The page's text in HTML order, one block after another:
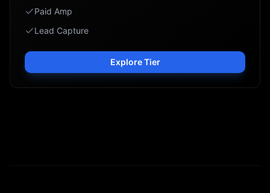
Paid Amp
Lead Capture
Explore Tier